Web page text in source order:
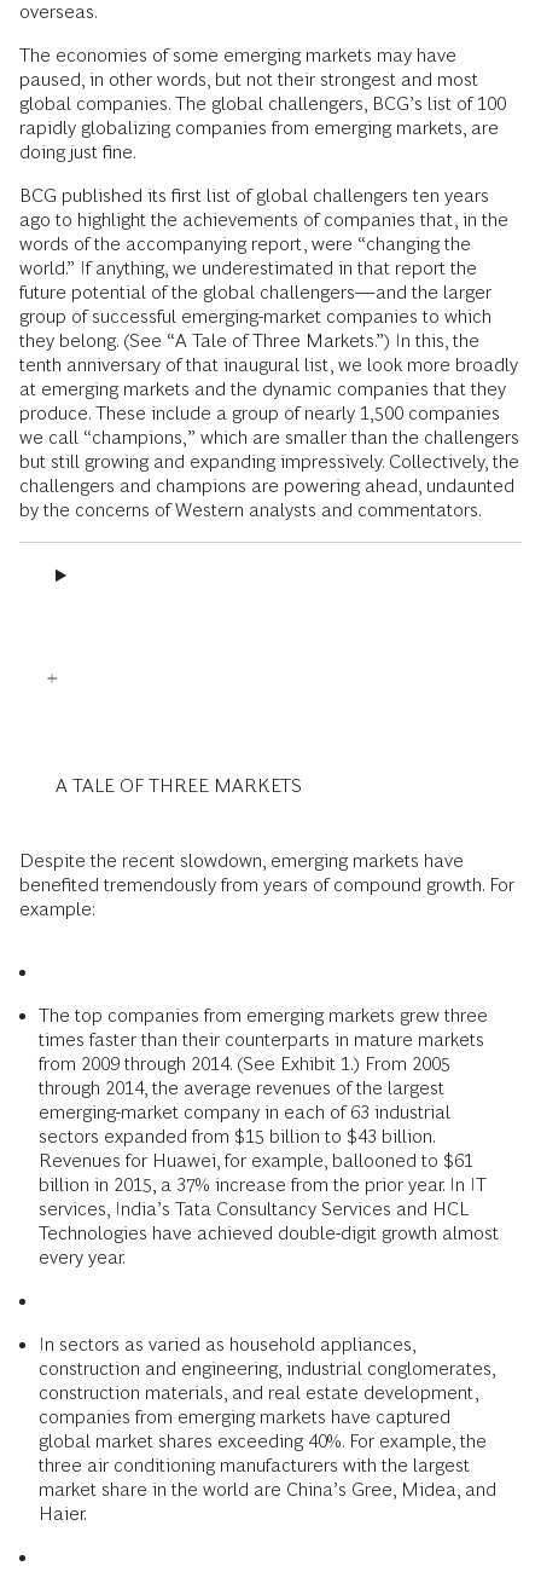
overseas.
The economies of some emerging markets may have
paused, in other words, but not their strongest and most
global companies. The global challengers, BCG’s list of 100
rapidly globalizing companies from emerging markets, are
doing just fine.
BCG published its first list of global challengers ten years
ago to highlight the achievements of companies that, in the
words of the accompanying report, were “changing the
world.” If anything, we underestimated in that report the
future potential of the global challengers—and the larger
group of successful emerging-market companies to which
they belong. (See “A Tale of Three Markets.”) In this, the
tenth anniversary of that inaugural list, we look more broadly
at emerging markets and the dynamic companies that they
produce. These include a group of nearly 1,500 companies
we call “champions,” which are smaller than the challengers
but still growing and expanding impressively. Collectively, the
challengers and champions are powering ahead, undaunted
by the concerns of Western analysts and commentators.
A TALE OF THREE MARKETS
Despite the recent slowdown, emerging markets have
benefited tremendously from years of compound growth. For
example:
The top companies from emerging markets grew three
times faster than their counterparts in mature markets
from 2009 through 2014. (See Exhibit 1.) From 2005
through 2014, the average revenues of the largest
emerging-market company in each of 63 industrial
sectors expanded from $15 billion to $43 billion.
Revenues for Huawei, for example, ballooned to $61
billion in 2015, a 37% increase from the prior year. In IT
services, India’s Tata Consultancy Services and HCL
Technologies have achieved double-digit growth almost
every year.
In sectors as varied as household appliances,
construction and engineering, industrial conglomerates,
construction materials, and real estate development,
companies from emerging markets have captured
global market shares exceeding 40%. For example, the
three air conditioning manufacturers with the largest
market share in the world are China’s Gree, Midea, and
Haier.